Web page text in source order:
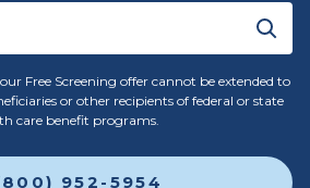
Free Screening offer cannot be extended to
or other recipients of federal or state
care benefit programs.
952-5954